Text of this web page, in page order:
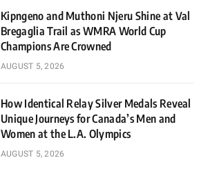
Kipngeno and Muthoni Njeru Shine at Val
Bregaglia Trail as WMRA World Cup
Champions Are Crowned
AUGUST 5, 2026
How Identical Relay Silver Medals Reveal
Unique Journeys for Canada’s Men and
Women at the L.A. Olympics
AUGUST 5, 2026